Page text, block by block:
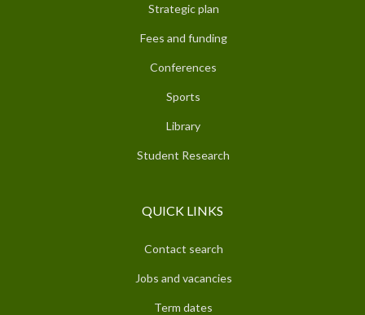
Strategic plan
Fees and funding
Conferences
Sports
Library
Student Research
QUICK LINKS
Contact search
Jobs and vacancies
Term dates